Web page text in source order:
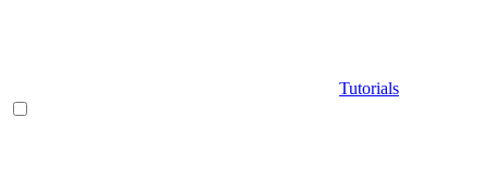
Tutorials